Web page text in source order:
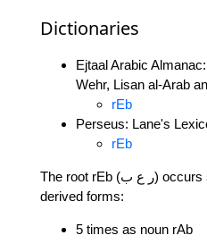
Dictionaries
Ejtaal Arabic
Wehr, Lisan al-Arab
rEb
Perseus: Lane's
rEb
The root rEb (ر ع ب) occurs 5 times in Quran, in 1
derived forms:
5 times as noun rAb